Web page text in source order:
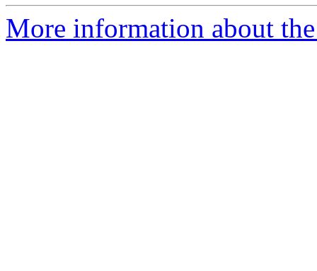
More information about